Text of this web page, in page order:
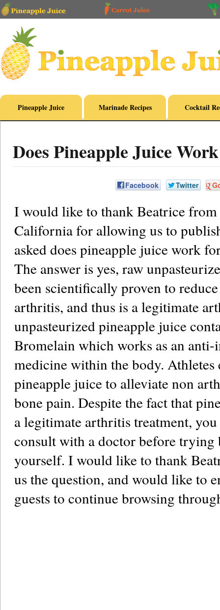
Pineapple Juice Marinade Recipes Cocktail
Does Pineapple Juice
Facebook Twitter
I would like to thank Beatrice from
California for allowing us to
asked does pineapple juice work
The answer is yes, raw
been scientifically proven to
arthritis, and thus is a legitimate
unpasteurized pineapple juice
Bromelain which works as an
medicine within the body. Athletes
pineapple juice to alleviate non
bone pain. Despite the fact that
a legitimate arthritis treatment,
consult with a doctor before
yourself. I would like to thank
us the question, and would like to
guests to continue browsing